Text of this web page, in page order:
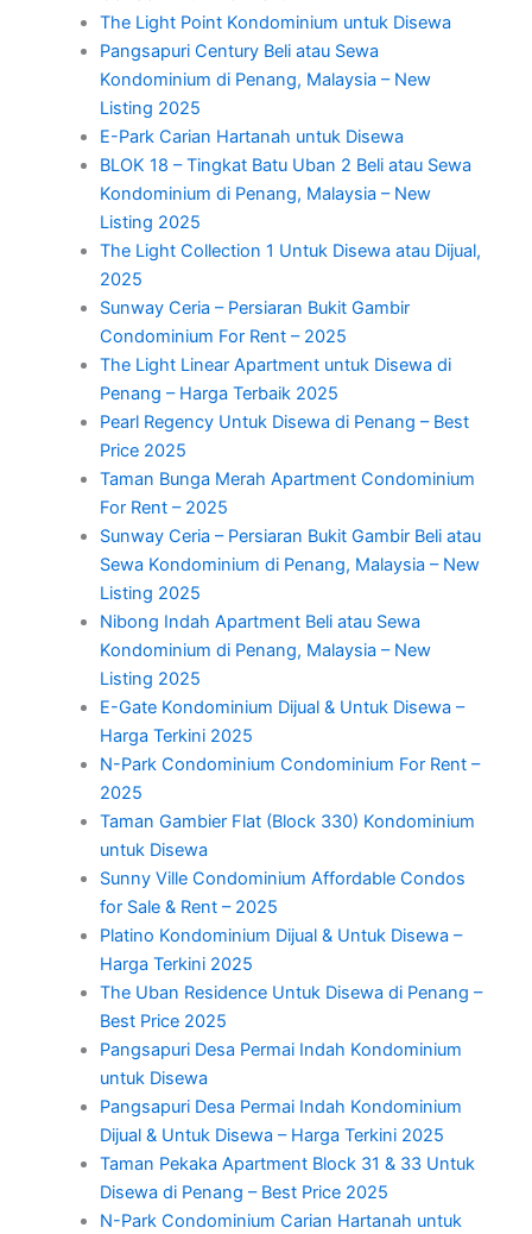
The Light Point Kondominium untuk Disewa
Pangsapuri Century Beli atau Sewa
Kondominium di Penang, Malaysia – New
Listing 2025
E-Park Carian Hartanah untuk Disewa
BLOK 18 – Tingkat Batu Uban 2 Beli atau Sewa
Kondominium di Penang, Malaysia – New
Listing 2025
The Light Collection 1 Untuk Disewa atau Dijual,
2025
Sunway Ceria – Persiaran Bukit Gambir
Condominium For Rent – 2025
The Light Linear Apartment untuk Disewa di
Penang – Harga Terbaik 2025
Pearl Regency Untuk Disewa di Penang – Best
Price 2025
Taman Bunga Merah Apartment Condominium
For Rent – 2025
Sunway Ceria – Persiaran Bukit Gambir Beli atau
Sewa Kondominium di Penang, Malaysia – New
Listing 2025
Nibong Indah Apartment Beli atau Sewa
Kondominium di Penang, Malaysia – New
Listing 2025
E-Gate Kondominium Dijual & Untuk Disewa –
Harga Terkini 2025
N-Park Condominium Condominium For Rent –
2025
Taman Gambier Flat (Block 330) Kondominium
untuk Disewa
Sunny Ville Condominium Affordable Condos
for Sale & Rent – 2025
Platino Kondominium Dijual & Untuk Disewa –
Harga Terkini 2025
The Uban Residence Untuk Disewa di Penang –
Best Price 2025
Pangsapuri Desa Permai Indah Kondominium
untuk Disewa
Pangsapuri Desa Permai Indah Kondominium
Dijual & Untuk Disewa – Harga Terkini 2025
Taman Pekaka Apartment Block 31 & 33 Untuk
Disewa di Penang – Best Price 2025
N-Park Condominium Carian Hartanah untuk